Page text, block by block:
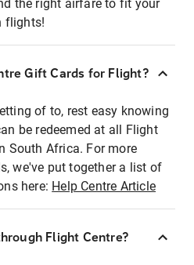
the right airfare to fit your
flights!
Gift Cards for Flight?
of to, rest easy knowing
be redeemed at all Flight
South Africa. For more
we've put together a list of
here: Help Centre Article
Flight Centre?